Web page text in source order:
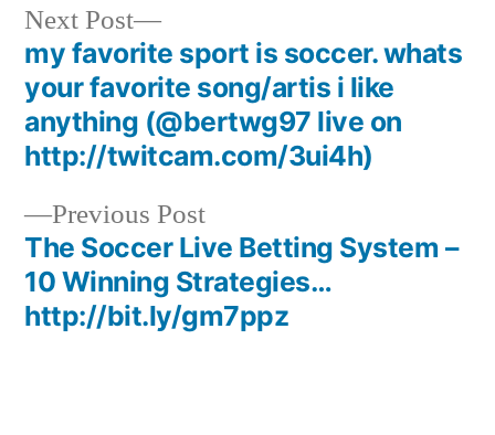
Post
navigation
Previous PostPrevious
post:
The Soccer Live Betting System –
10 Winning Strategies…
http://bit.ly/gm7ppz
Next Post
Next
post:
my favorite sport is soccer. whats
your favorite song/artis i like
anything (@bertwg97 live on
http://twitcam.com/3ui4h)